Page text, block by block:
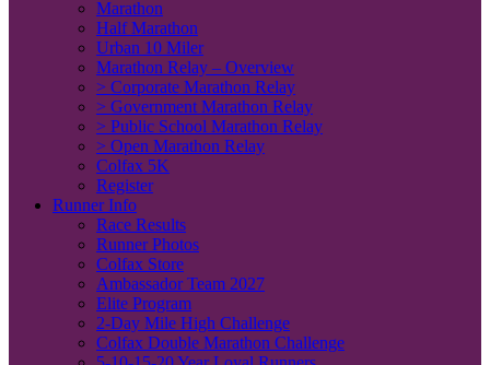
Marathon
Half Marathon
Urban 10 Miler
Marathon Relay – Overview
> Corporate Marathon Relay
> Government Marathon Relay
> Public School Marathon Relay
> Open Marathon Relay
Colfax 5K
Register
Runner Info
Race Results
Runner Photos
Colfax Store
Ambassador Team 2027
Elite Program
2-Day Mile High Challenge
Colfax Double Marathon Challenge